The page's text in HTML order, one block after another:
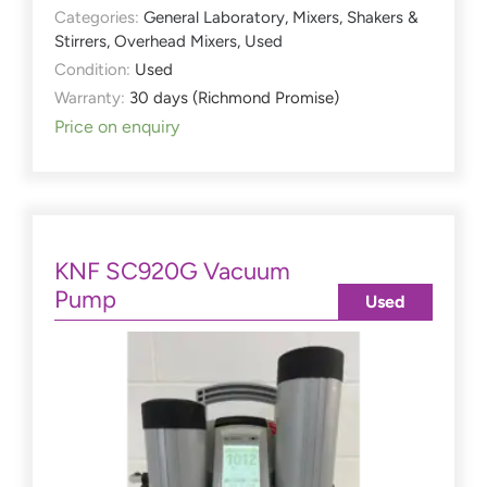
Categories: General Laboratory, Mixers, Shakers &
Stirrers, Overhead Mixers, Used
Condition: Used
Warranty: 30 days (Richmond Promise)
Price on enquiry
KNF SC920G Vacuum
Pump
Used